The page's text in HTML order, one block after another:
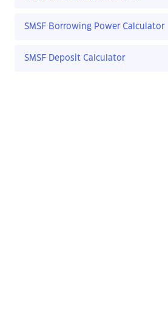
SMSF Borrowing Power Calculator
SMSF Deposit Calculator